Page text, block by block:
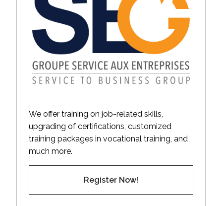
We offer training on job-related skills,
upgrading of certifications, customized
training packages in vocational training, and
much more.
Register Now!